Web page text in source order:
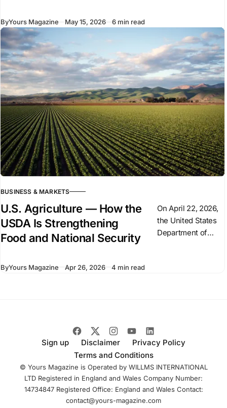
procurement
figures, tanks,
ammunition
production, and
weapons
deliveries. But
Germany’
ByYours Magazine May 15, 2026 6 min read
BUSINESS & MARKETS
U.S. Agriculture — How the
USDA Is Strengthening
Food and National Security
On April 22, 2026,
the United States
Department of
ByYours Magazine Apr 26, 2026 4 min read
Sign up Disclaimer
Privacy Policy
Terms and Conditions
© Yours Magazine is Operated by WILLMS INTERNATIONAL
LTD Registered in England and Wales Company Number:
14734847 Registered Office: England and Wales Contact:
contact@yours-magazine.com